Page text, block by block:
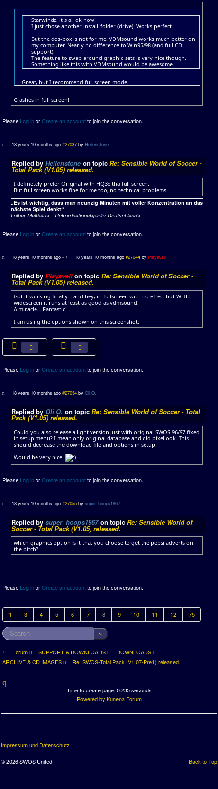
Starwindz, it s all ok now!
I just chose another install-folder (drive). Works perfect.
But the dos-box is not for me. VDMsound works much better on
my computer. Nearly no difference to Win95/98 (and full CD
support).
The feature to swap around graphic-sets is very nice though.
Something like this with VDMsound would be awesome.
Great, but I recommend full screen mode.
Crashes in full screen!
Please Log inorCreate an accountto join the conversation.
18 years 10 months ago #27037 byHellenstone
Replied by Hellenstone on topic Re: Sensible World of Soccer -
Total Pack (V1.05) released.
I definetely prefer Original with HQ3x tha full screen.
But full screen works fine for me too, no technical problems.
„Es ist wichtig, dass man neunzig Minuten mit voller Konzentration an das
nächste Spiel denkt“
Lothar Matthäus – Rekordnationalspieler Deutschlands
Please Log inorCreate an accountto join the conversation.
18 years 10 months ago - 18 years 10 months ago #27044 by Playaveli
Replied by Playavelion topic Re: Sensible World of Soccer -
Total Pack (V1.05) released.
Got it working finally... and hey, in fullscreen with no effect but WITH
widescreen it runs at least as good as vdmsound.
A miracle... Fantastic!
I am using the options shown on this screenshot:
Please Log inorCreate an accountto join the conversation.
18 years 10 months ago #27054 byOli O.
Replied by Oli O. on topic Re: Sensible World of Soccer - Total
Pack (V1.05) released.
Could you also release a light version just with original SWOS 96/97 fixed
in setup menu? I mean only original database and old pixellook. This
should decrease the download file and options in setup.
Would be very nice.
Please Log inorCreate an accountto join the conversation.
18 years 10 months ago #27055 bysuper_hoops1967
Replied by super_hoops1967on topic Re: Sensible World of
Soccer - Total Pack (V1.05) released.
which graphics option is it that you choose to get the pepsi adverts on
the pitch?
Please Log inorCreate an accountto join the conversation.
1 3 4 5 6 7 8 9 10 11 12 75
Forum SUPPORT & DOWNLOADS
DOWNLOADS
ARCHIVE & CD IMAGES
Re: SWOS-Total Pack (V1.07-Pre1) released.
Time to create page: 0.235 seconds
Powered by Kunena Forum
Impressum und Datenschutz
Back to Top
© 2026 SWOS United